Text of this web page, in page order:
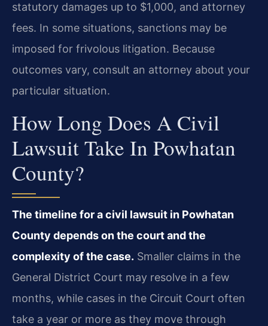
statutory damages up to $1,000, and attorney
fees. In some situations, sanctions may be
imposed for frivolous litigation. Because
outcomes vary, consult an attorney about your
particular situation.
How Long Does A Civil
Lawsuit Take In Powhatan
County?
The timeline for a civil lawsuit in Powhatan
County depends on the court and the
complexity of the case. Smaller claims in the
General District Court may resolve in a few
months, while cases in the Circuit Court often
take a year or more as they move through